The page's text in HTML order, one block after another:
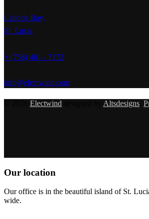
Laborie Bay,
St. Lucia
+ (758) 461 - 7172
info@electwind.com
Electwind Altsdesigns
Our location
Our office is in the beautiful island of St.
wide.